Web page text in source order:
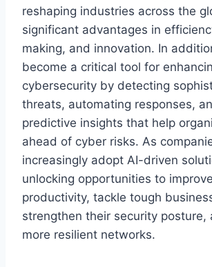
reshaping industries across the
significant advantages in
making, and innovation. In
become a critical tool for
cybersecurity by detecting
threats, automating responses,
predictive insights that help
ahead of cyber risks. As
increasingly adopt AI-driven
unlocking opportunities to
productivity, tackle tough
strengthen their security posture,
more resilient networks.